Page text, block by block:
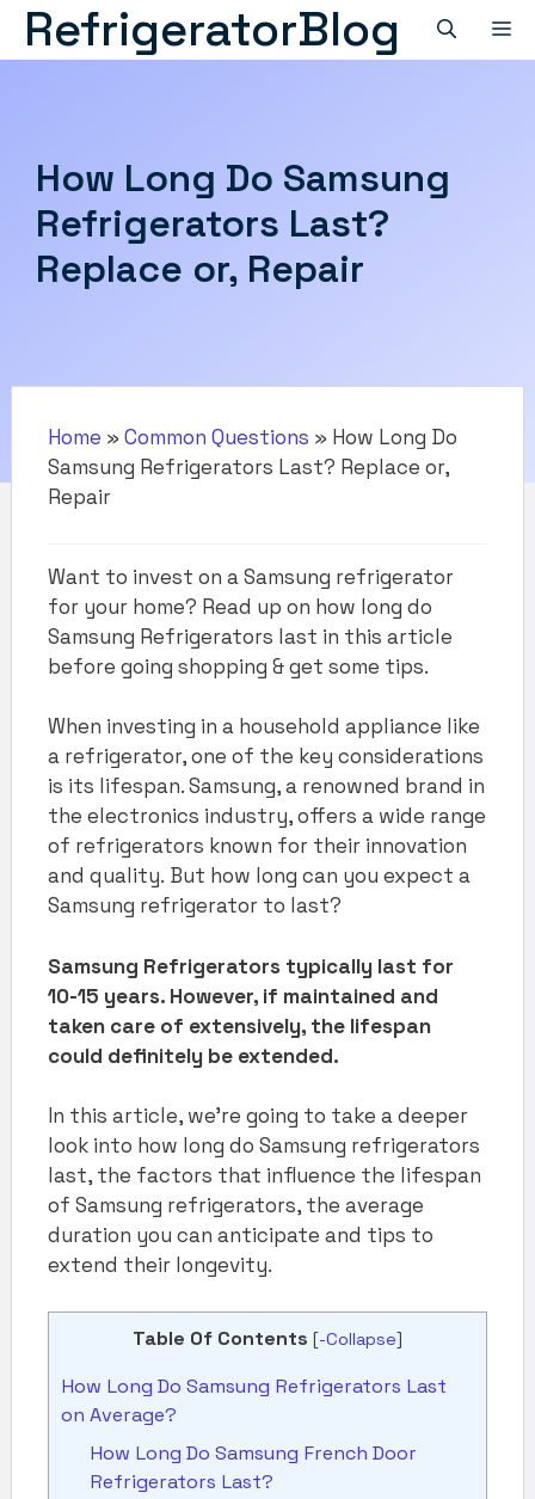
SkipRefrigeratorBlog
How Long Do Samsung
Refrigerators Last?
Replace or, Repair
Home » Common Questions » How Long Do
Samsung Refrigerators Last? Replace or,
Repair
Want to invest on a Samsung refrigerator
for your home? Read up on how long do
Samsung Refrigerators last in this article
before going shopping & get some tips.
When investing in a household appliance like
a refrigerator, one of the key considerations
is its lifespan. Samsung, a renowned brand in
the electronics industry, offers a wide range
of refrigerators known for their innovation
and quality. But how long can you expect a
Samsung refrigerator to last?
Samsung Refrigerators typically last for
10-15 years. However, if maintained and
taken care of extensively, the lifespan
could definitely be extended.
In this article, we’re going to take a deeper
look into how long do Samsung refrigerators
last, the factors that influence the lifespan
of Samsung refrigerators, the average
duration you can anticipate and tips to
extend their longevity.
Table Of Contents [-Collapse]
How Long Do Samsung Refrigerators Last
on Average?
How Long Do Samsung French Door
Refrigerators Last?